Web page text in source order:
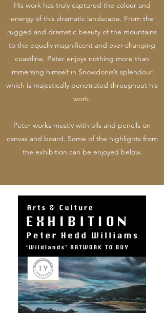
His work has truly captured the colour and
energy of this dramatic landscape. From the
rugged and dramatic beauty of the mountains
to the equally magnificent and ever-changing
coastline. Peter enjoys nothing more than
immersing himself in Snowdonia’s splendour,
which is majestically penetrated throughout his
work.
Peter works mostly with oils and pencils on
canvas and board. Some of the highlights from
the exhibition can be enjoyed below.